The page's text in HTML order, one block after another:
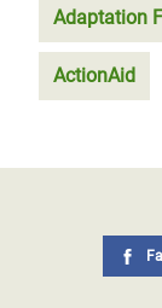
Adaptation
ActionAid